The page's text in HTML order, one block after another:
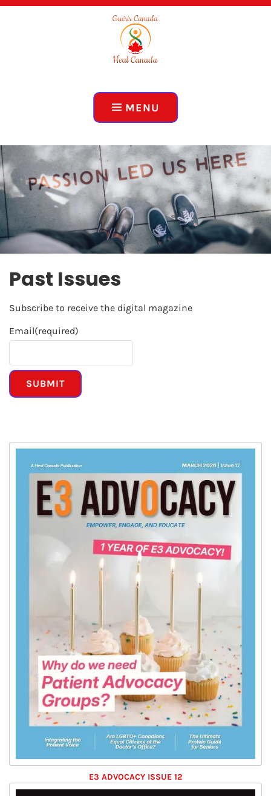
ADVOCACY, EDUCATION, COLLABORATION
MENU
Past Issues
Subscribe to receive the digital magazine
Email(required)
SUBMIT
E3 ADVOCACY ISSUE 12